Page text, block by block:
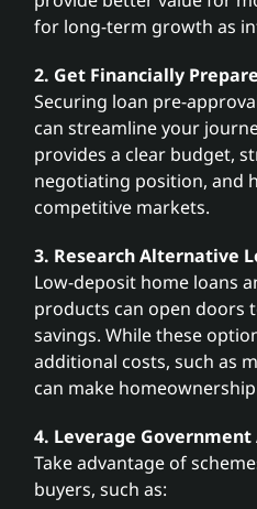
for long-term growth as
2. Get Financially
Securing loan pre-
can streamline your
provides a clear budget,
negotiating position, and
competitive markets.
3. Research Alternative
Low-deposit home loans
products can open doors
savings. While these
additional costs, such as
can make
4. Leverage Government
Take advantage of
buyers, such as: